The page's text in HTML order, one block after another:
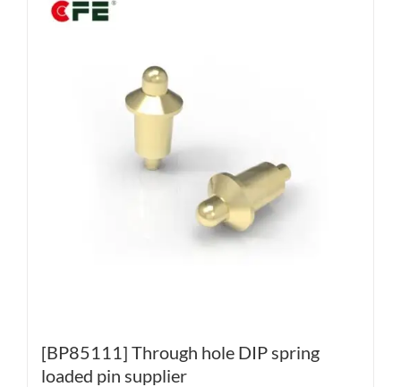
[BP85111] Through hole DIP spring
loaded pin supplier